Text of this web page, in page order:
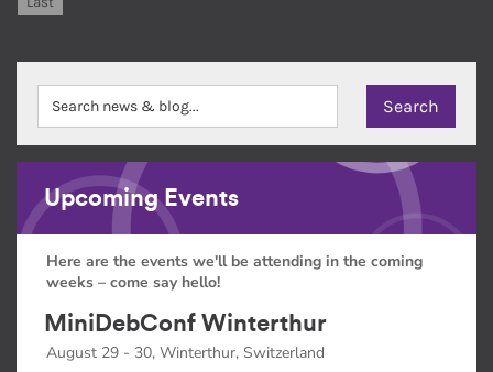
Upcoming Events
Here are the events we'll be attending in the coming
weeks – come say hello!
MiniDebConf Winterthur
August 29 - 30, Winterthur, Switzerland